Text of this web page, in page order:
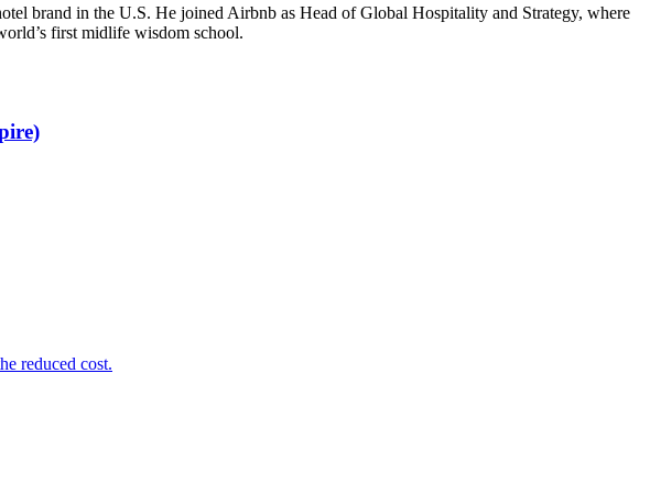
brand in the U.S. He joined Airbnb as Head of Global Hospitality and Strategy, where
first midlife wisdom school.
reduced cost.